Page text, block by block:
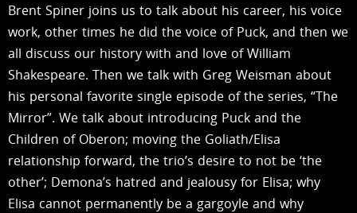
Brent Spiner joins us to talk about his career, his voice
work, other times he did the voice of Puck, and then we
all discuss our history with and love of William
Shakespeare. Then we talk with Greg Weisman about
his personal favorite single episode of the series, “The
Mirror”. We talk about introducing Puck and the
Children of Oberon; moving the Goliath/Elisa
relationship forward, the trio’s desire to not be ‘the
other’; Demona’s hatred and jealousy for Elisa; why
Elisa cannot permanently be a gargoyle and why